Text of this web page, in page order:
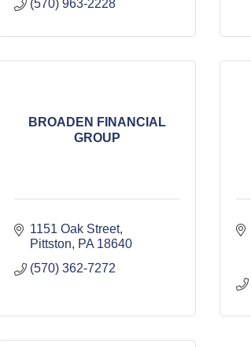
(570) 963-2228
BROADEN FINANCIAL
GROUP
1151 Oak Street
Pittston
PA 18640
(570) 362-7272